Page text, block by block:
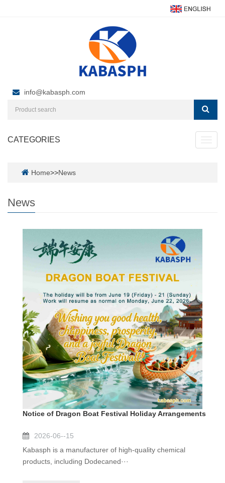
info@kabasph.com
CATEGORIES
Home>>News
News
Notice of Dragon Boat Festival Holiday Arrangements
2026-06--15
Kabasph is a manufacturer of high-quality chemical
products, including Dodecaned···